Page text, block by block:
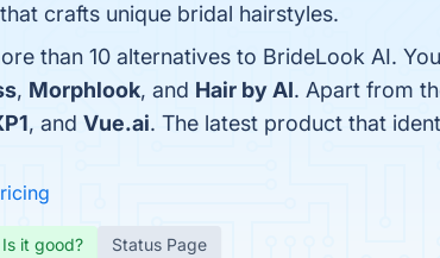
crafts unique bridal hairstyles.
than 10 alternatives to BrideLook AI.
, Morphlook, and Hair by AI. Apart from
, and Vue.ai. The latest product that
Is it good? Status Page